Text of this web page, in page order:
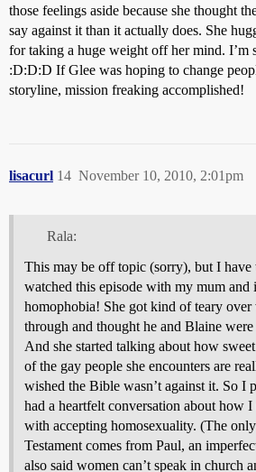
those feelings aside because she thought
say against it than it actually does. She
for taking a huge weight off her mind. I’m
:D:D:D If Glee was hoping to change
storyline, mission freaking accomplished!
lisacurl November 10, 2010, 2:01pm
14
Rala:
This may be off topic (sorry), but I have
watched this episode with my mum and
homophobia! She got kind of teary
through and thought he and Blaine
And she started talking about how
of the gay people she encounters are
wished the Bible wasn’t against it. So I
had a heartfelt conversation about how
with accepting homosexuality. (The
Testament comes from Paul, an
also said women can’t speak in church